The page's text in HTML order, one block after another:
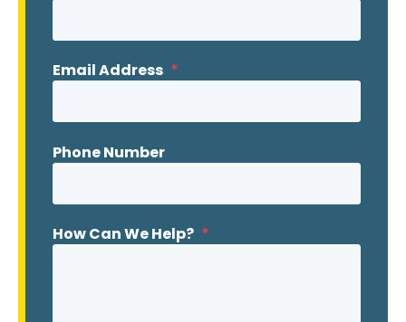
Email Address *
Phone Number
How Can We Help? *